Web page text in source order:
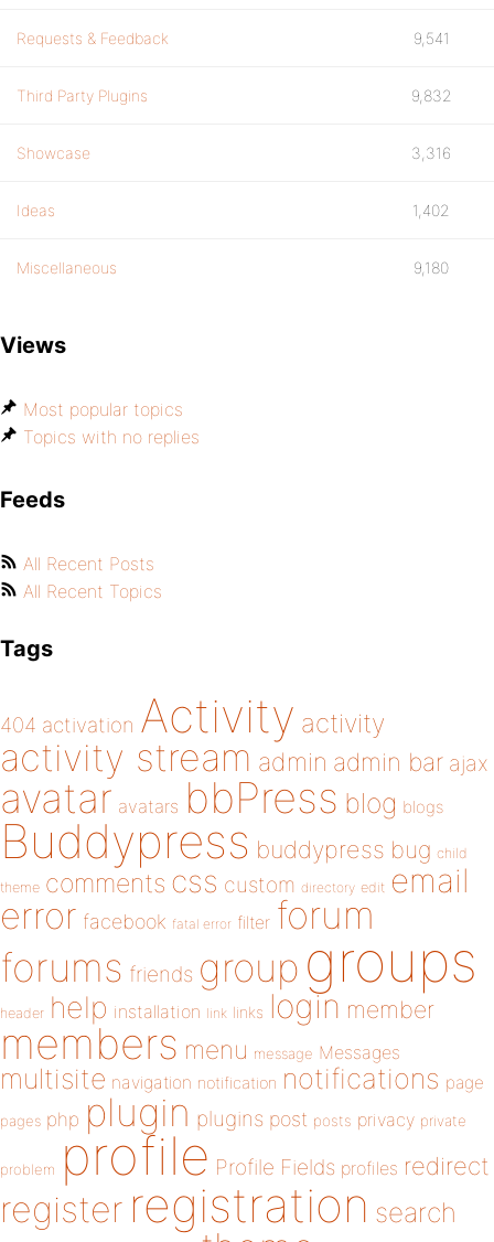
Requests & Feedback 9,541
Third Party Plugins 9,832
Showcase 3,316
Ideas 1,402
Miscellaneous 9,180
Views
Most popular topics
Topics with no replies
Feeds
All Recent Posts
All Recent Topics
Tags
404 activation Activity activity
activity stream admin admin bar ajax
avatar avatars bbPress blog blogs
Buddypress buddypress bug child
theme comments css custom directory edit email
error facebook fatal error filter forum
forums friends group groups
header help installation link links login member
members menu message Messages
multisite navigation notification notifications page
pages php plugin plugins post posts privacy private
problem profile Profile Fields profiles redirect
register registration search